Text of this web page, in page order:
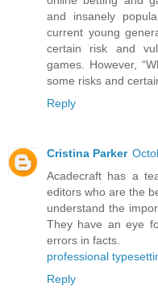
and insanely
current young
certain risk and
games. However,
some risks and
Reply
Cristina Parker
Acadecraft has a
editors who are the
understand the
They have an eye
errors in facts.
professional
Reply